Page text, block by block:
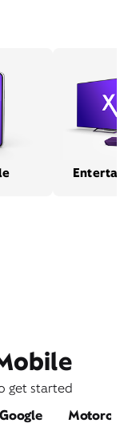
get started
Google Motorola